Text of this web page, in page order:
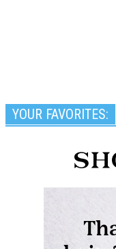
YOUR FAVORITES: